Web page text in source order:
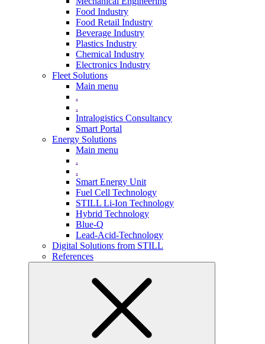
Food Industry
Food Retail Industry
Beverage Industry
Plastics Industry
Chemical Industry
Electronics Industry
Fleet Solutions
Main menu
.
.
Intralogistics Consultancy
Smart Portal
Energy Solutions
Main menu
.
.
Smart Energy Unit
Fuel Cell Technology
STILL Li-Ion Technology
Hybrid Technology
Blue-Q
Lead-Acid-Technology
Digital Solutions from STILL
References